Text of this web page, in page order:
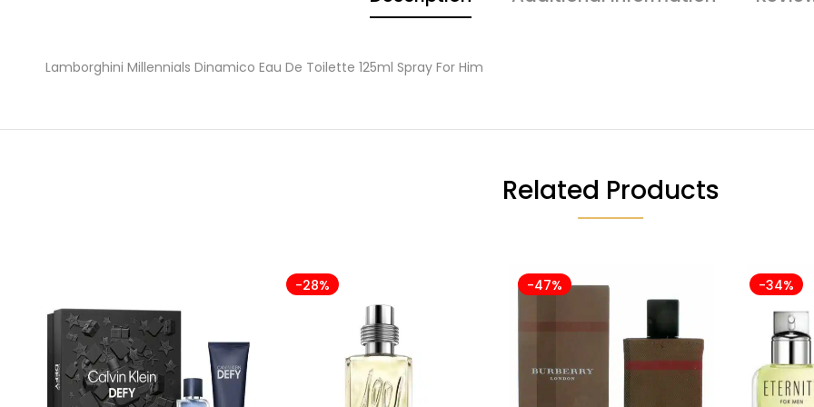
Lamborghini Millennials Dinamico Eau De Toilette 125ml Spray For Him
Related Products
-28% -47% -34%